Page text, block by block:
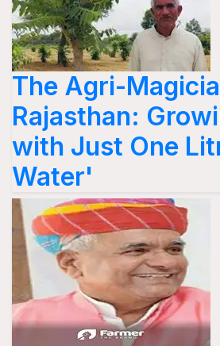
The Agri-
Rajasthan:
with Just One
Water'